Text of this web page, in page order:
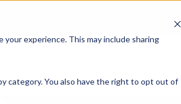
experience. This may include sharing
category. You also have the right to opt out of
Merchant Portal